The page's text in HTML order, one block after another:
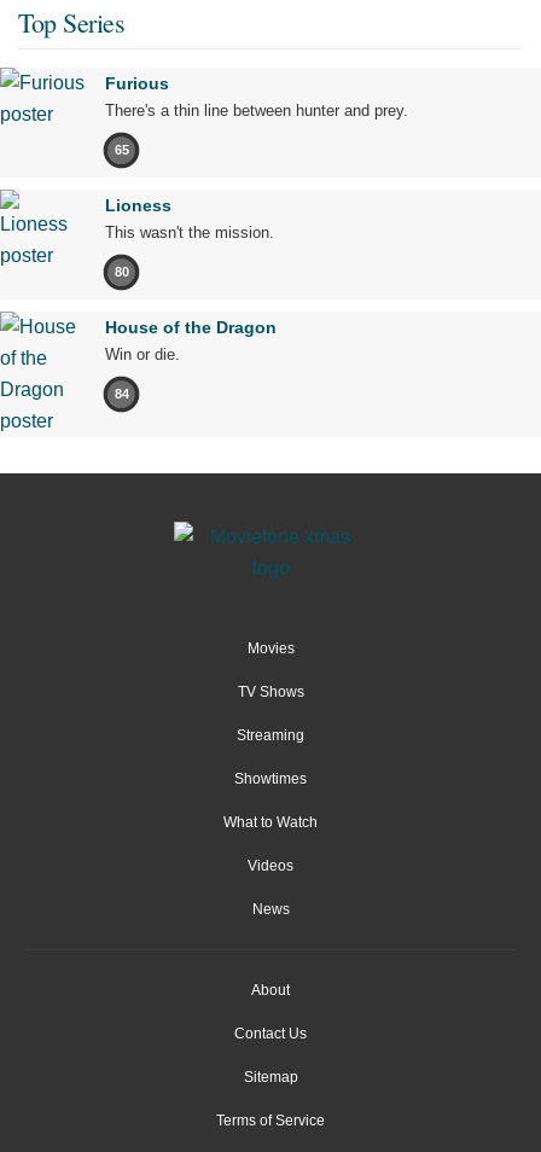
Top Series
Furious
There's a thin line between hunter and prey.
65
Lioness
This wasn't the mission.
80
House of the Dragon
Win or die.
84
Movies
TV Shows
Streaming
Showtimes
What to Watch
Videos
News
About
Contact Us
Sitemap
Terms of Service